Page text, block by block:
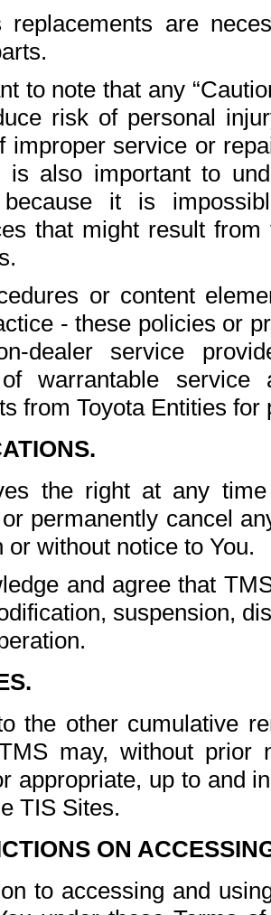
replacements are
to note that any
risk of personal
improper service or
also important to
because it is
that might result
or content
- these policies or
dealer service
of warrantable
from Toyota Entities
the right at any
permanently cancel
or without notice to You.
and agree that
suspension,
the other cumulative
may, without prior
appropriate, up to and
TIS Sites.
ON
to accessing and